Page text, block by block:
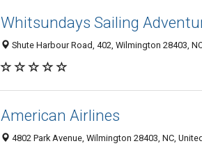
Whitsundays Sailing
Shute Harbour Road, 402, Wilmington 28403,
American Airlines
4802 Park Avenue, Wilmington 28403, NC,